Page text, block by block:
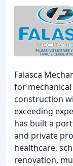
Falasca
for
construction
exceeding
has built a
and private
healthcare,
renovation,